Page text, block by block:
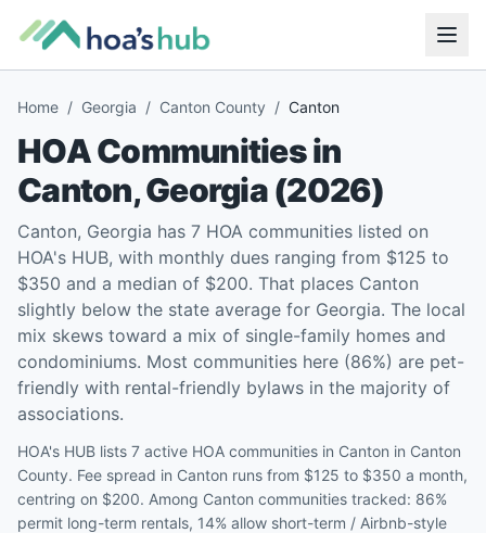
Home / Georgia / Canton County / Canton
HOA Communities in
Canton,Georgia(2026)
Canton, Georgia has 7 HOA communities listed on
HOA's HUB, with monthly dues ranging from $125 to
$350 and a median of $200. That places Canton
slightly below the state average for Georgia. The local
mix skews toward a mix of single-family homes and
condominiums. Most communities here (86%) are pet-
friendly with rental-friendly bylaws in the majority of
associations.
HOA's HUB lists 7 active HOA communities in Canton in Canton
County. Fee spread in Canton runs from $125 to $350 a month,
centring on $200. Among Canton communities tracked: 86%
permit long-term rentals, 14% allow short-term / Airbnb-style